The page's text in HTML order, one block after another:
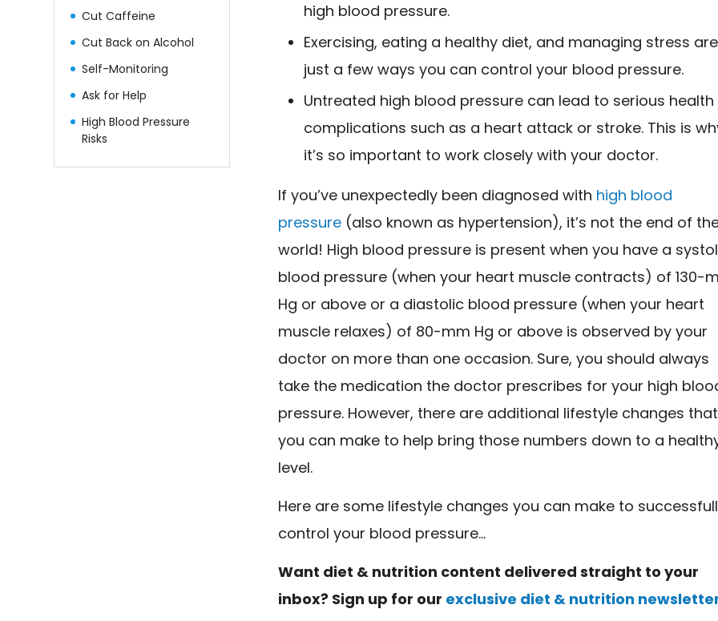
Cut Caffeine
Cut Back on Alcohol
Self-Monitoring
Ask for Help
High Blood Pressure
Risks
high blood pressure.
Exercising, eating a healthy diet, and managing stress are
just a few ways you can control your blood pressure.
Untreated high blood pressure can lead to serious health
complications such as a heart attack or stroke. This is
it’s so important to work closely with your doctor.
If you’ve unexpectedly been diagnosed with high blood
pressure (also known as hypertension), it’s not the end of
world! High blood pressure is present when you have a
blood pressure (when your heart muscle contracts) of 130-
Hg or above or a diastolic blood pressure (when your heart
muscle relaxes) of 80-mm Hg or above is observed by your
doctor on more than one occasion. Sure, you should always
take the medication the doctor prescribes for your high
pressure. However, there are additional lifestyle changes that
you can make to help bring those numbers down to a
level.
Here are some lifestyle changes you can make to
control your blood pressure…
Want diet & nutrition content delivered straight to your
inbox? Sign up for our exclusive diet & nutrition